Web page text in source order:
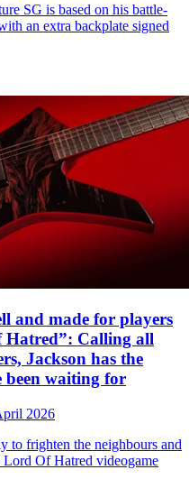
SG is based on his battle-
an extra backplate signed
and made for players
Hatred”: Calling all
Jackson has the
been waiting for
2026
to frighten the neighbours and
Of Hatred videogame